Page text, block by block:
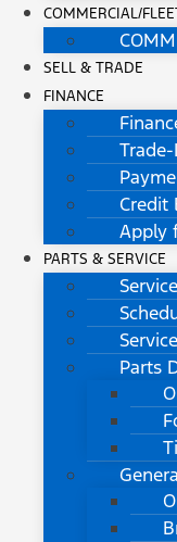
COMMERCIAL/
SELL & TRADE
FINANCE
Credit
Apply
PARTS & SERVICE
Parts